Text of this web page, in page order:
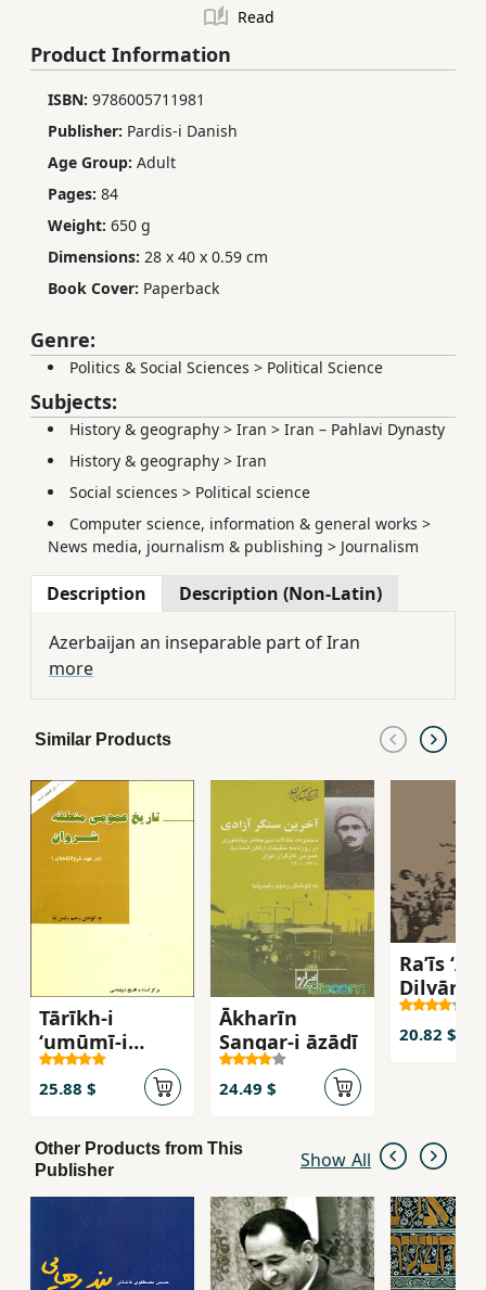
Read
Product Information
ISBN: 9786005711981
Publisher: Pardis-i Danish
Age Group: Adult
Pages: 84
Weight: 650 g
Dimensions: 28 x 40 x 0.59 cm
Book Cover: Paperback
Genre:
Politics & Social Sciences > Political Science
Subjects:
History & geography > Iran > Iran – Pahlavi Dynasty
History & geography > Iran
Social sciences > Political science
Computer science, information & general works >
News media, journalism & publishing > Journalism
Description Description (Non-Latin)
Azerbaijan an inseparable part of Iran
more
Similar Products
Tārīkh-i
ʻumūmī-i
manṭaqah-i
Shirvān dar
Shirvānshāhīy
ān
25.88 $
Ākharīn
Sangar-i āzādī
24.49 $
Raʼīs ʻAlī
Dilvārī
20.82 $
Other Products from This
Publisher
Show All